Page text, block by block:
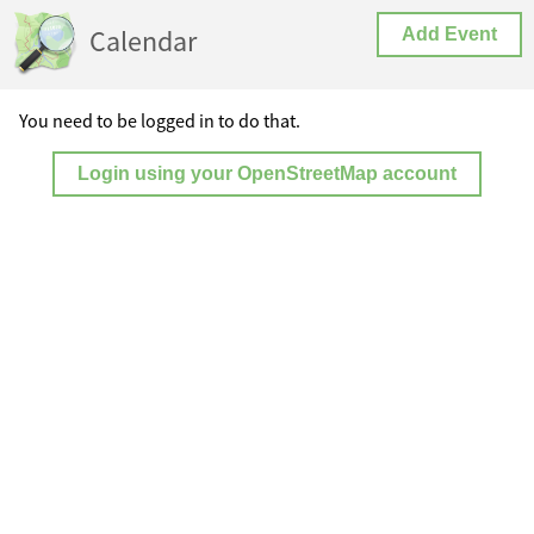
Calendar Add Event
You need to be logged in to do that.
Login using your OpenStreetMap account